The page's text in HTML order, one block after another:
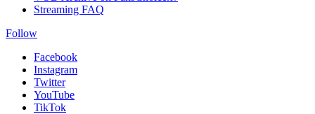
Streaming FAQ
Follow
Facebook
Instagram
Twitter
YouTube
TikTok